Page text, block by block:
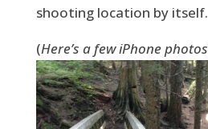
shooting location by itself.
(Here’s a few iPhone photos